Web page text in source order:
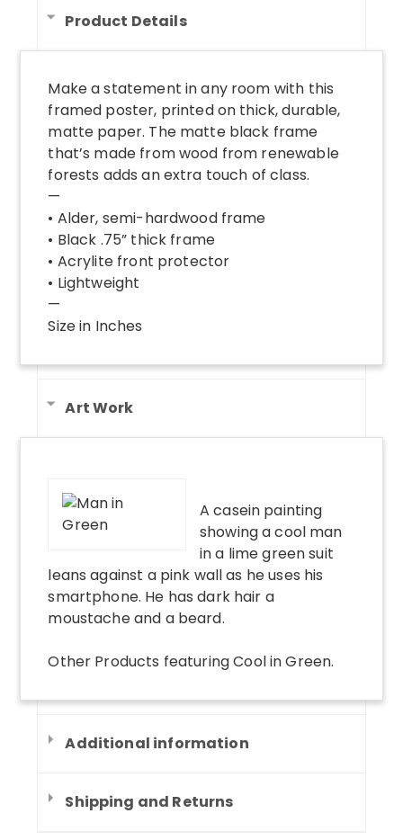
Product Details
Make a statement in any room with this
framed poster, printed on thick, durable,
matte paper. The matte black frame
that’s made from wood from renewable
forests adds an extra touch of class.
—
• Alder, semi-hardwood frame
• Black .75” thick frame
• Acrylite front protector
• Lightweight
—
Size in Inches
Art Work
A casein painting
showing a cool man
in a lime green suit
leans against a pink wall as he uses his
smartphone. He has dark hair a
moustache and a beard.
Other Products featuringCool in Green.
Additional information
Shipping and Returns